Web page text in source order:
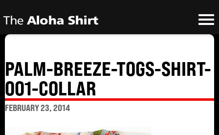
PALM-BREEZE-TOGS-SHIRT-
001-COLLAR
FEBRUARY 23, 2014